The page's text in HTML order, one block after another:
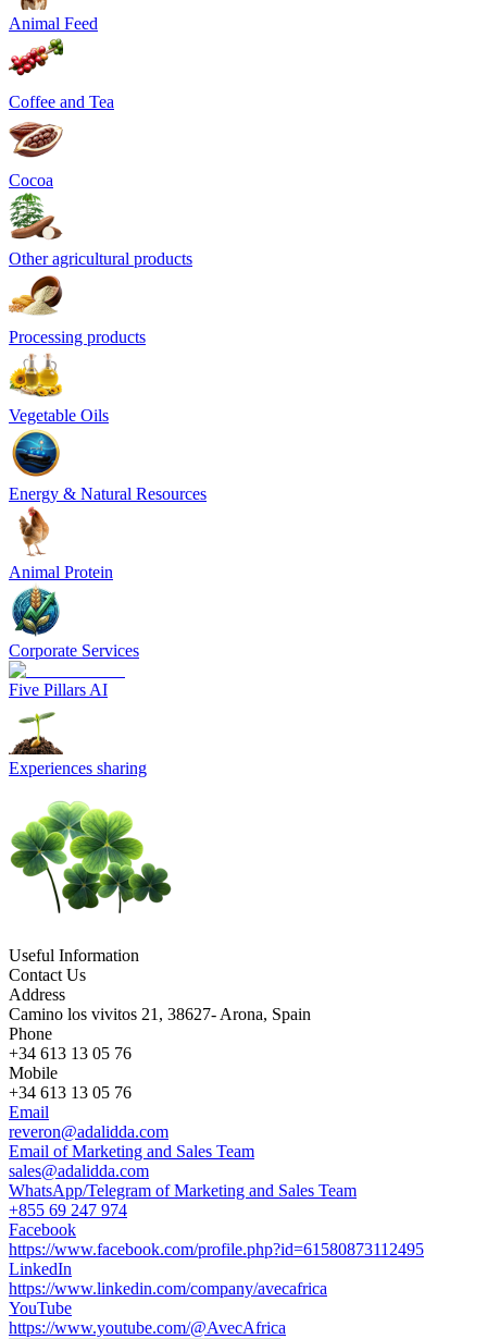
Animal Feed
Coffee and Tea
Cocoa
Other agricultural products
Processing products
Vegetable Oils
Energy & Natural Resources
Animal Protein
Corporate Services
Five Pillars AI
Experiences sharing
Useful Information
Contact Us
Address
Camino los vivitos 21, 38627- Arona, Spain
Phone
+34 613 13 05 76
Mobile
+34 613 13 05 76
Email
reveron@adalidda.com
Email of Marketing and Sales Team
sales@adalidda.com
WhatsApp/Telegram of Marketing and Sales Team
+855 69 247 974
Facebook
https://www.facebook.com/profile.php?id=61580873112495
LinkedIn
https://www.linkedin.com/company/avecafrica
YouTube
https://www.youtube.com/@AvecAfrica